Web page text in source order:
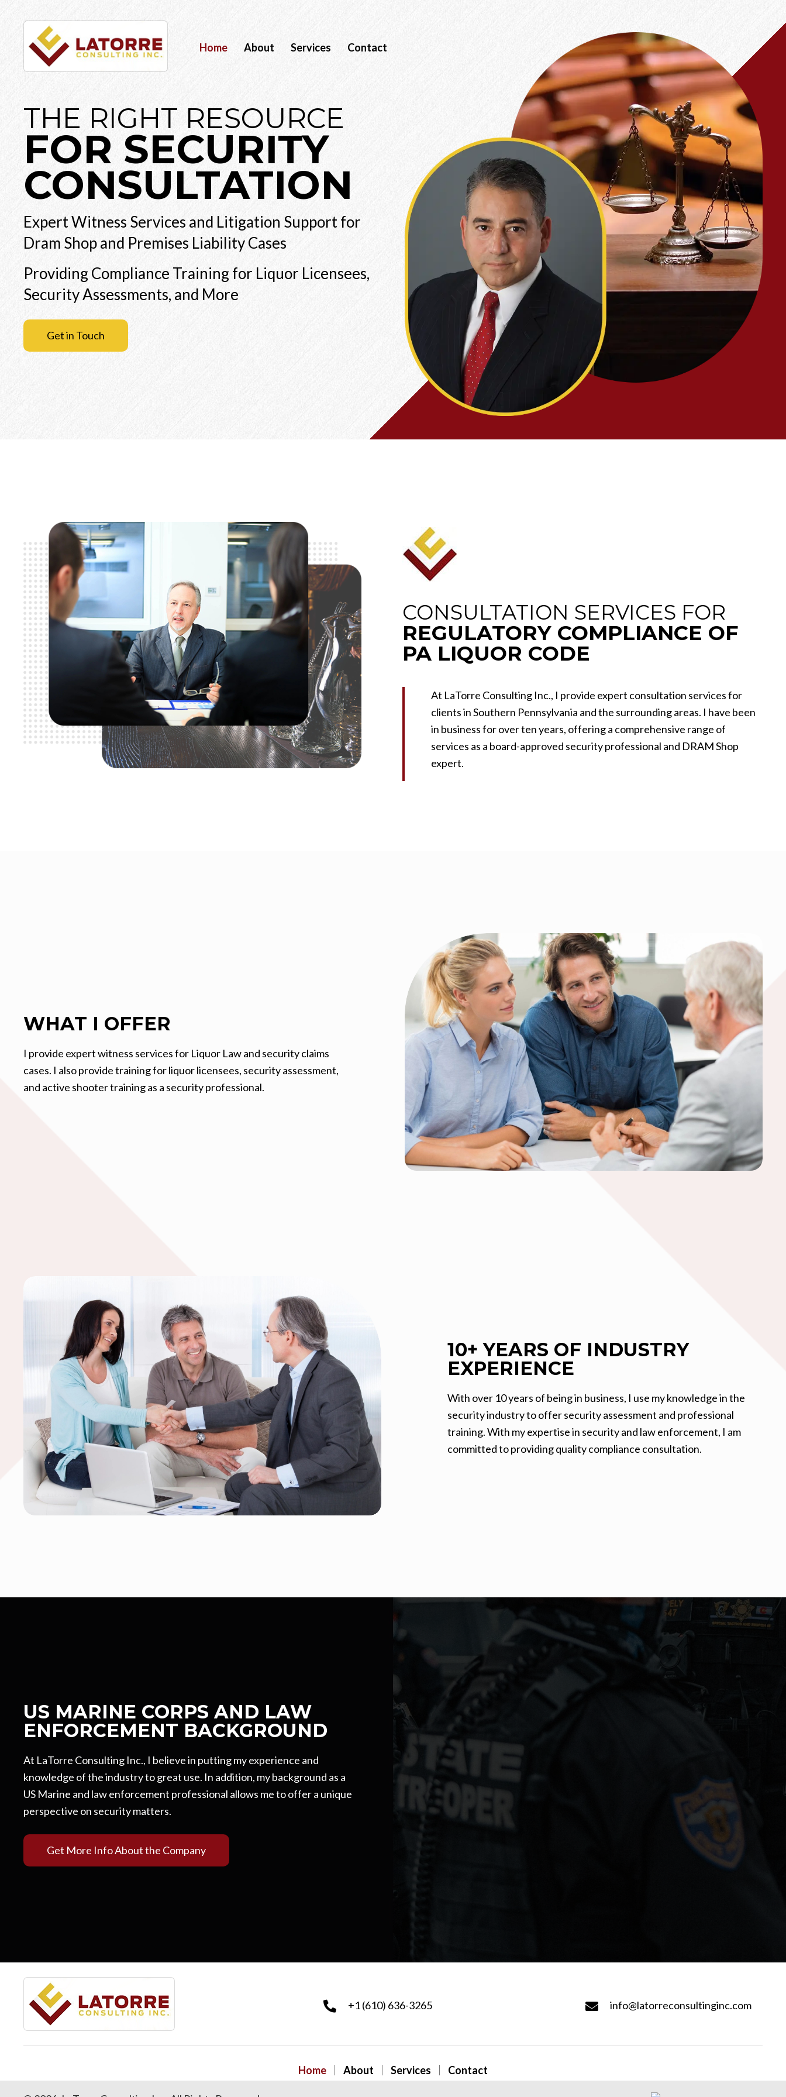
Home About Services Contact
THE RIGHT RESOURCE
FOR SECURITY
CONSULTATION
Expert Witness Services and Litigation Support for
Dram Shop and Premises Liability Cases
Providing Compliance Training for Liquor Licensees,
Security Assessments, and More
Get in Touch
CONSULTATION SERVICES FOR
REGULATORY COMPLIANCE OF
PA LIQUOR CODE
At LaTorre Consulting Inc., I provide expert consultation services for
clients in Southern Pennsylvania and the surrounding areas. I have been
in business for over ten years, offering a comprehensive range of
services as a board-approved security professional and DRAM Shop
expert.
WHAT I OFFER
I provide expert witness services for Liquor Law and security claims
cases. I also provide training for liquor licensees, security assessment,
and active shooter training as a security professional.
10+ YEARS OF INDUSTRY
EXPERIENCE
With over 10 years of being in business, I use my knowledge in the
security industry to offer security assessment and professional
training. With my expertise in security and law enforcement, I am
committed to providing quality compliance consultation.
US MARINE CORPS AND LAW
ENFORCEMENT BACKGROUND
At LaTorre Consulting Inc., I believe in putting my experience and
knowledge of the industry to great use. In addition, my background as a
US Marine and law enforcement professional allows me to offer a unique
perspective on security matters.
Get More Info About the Company
+1 (610) 636-3265 info@latorreconsultinginc.com
Home About Services Contact